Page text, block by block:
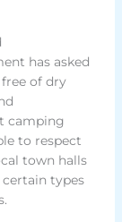
has asked
of dry
camping
to respect
town halls
types